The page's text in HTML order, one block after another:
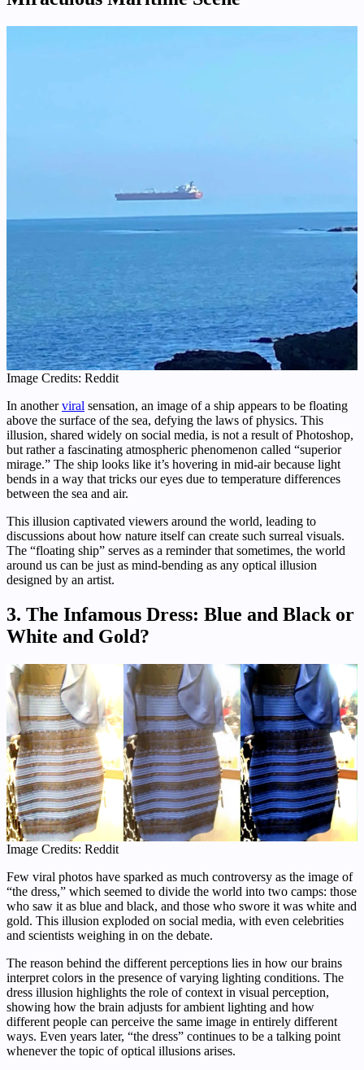
Image Credits: Reddit
In anotherviral sensation, an image of a ship appears to be floating
above the surface of the sea, defying the laws of physics. This
illusion, shared widely on social media, is not a result of Photoshop,
but rather a fascinating atmospheric phenomenon called “superior
mirage.” The ship looks like it’s hovering in mid-air because light
bends in a way that tricks our eyes due to temperature differences
between the sea and air.
This illusion captivated viewers around the world, leading to
discussions about how nature itself can create such surreal visuals.
The “floating ship” serves as a reminder that sometimes, the world
around us can be just as mind-bending as any optical illusion
designed by an artist.
3. The Infamous Dress: Blue and Black or
White and Gold?
Image Credits: Reddit
Few viral photos have sparked as much controversy as the image of
“the dress,” which seemed to divide the world into two camps: those
who saw it as blue and black, and those who swore it was white and
gold. This illusion exploded on social media, with even celebrities
and scientists weighing in on the debate.
The reason behind the different perceptions lies in how our brains
interpret colors in the presence of varying lighting conditions. The
dress illusion highlights the role of context in visual perception,
showing how the brain adjusts for ambient lighting and how
different people can perceive the same image in entirely different
ways. Even years later, “the dress” continues to be a talking point
whenever the topic of optical illusions arises.